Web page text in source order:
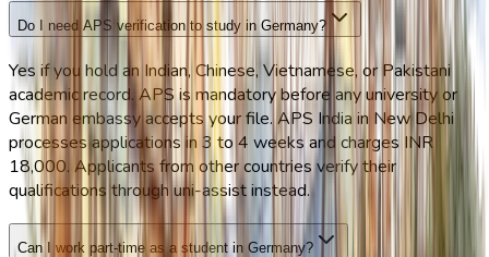
Do I need APS verification to study in Germany?
Yes if you hold an Indian, Chinese, Vietnamese, or Pakistani
academic record. APS is mandatory before any university or
German embassy accepts your file. APS India in New Delhi
processes applications in 3 to 4 weeks and charges INR
18,000. Applicants from other countries verify their
qualifications through uni-assist instead.
Can I work part-time as a student in Germany?